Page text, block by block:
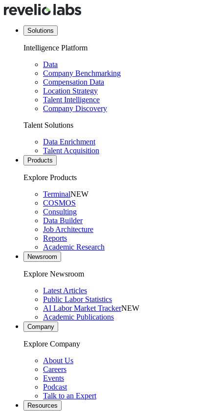
Solutions
Intelligence Platform
Data
Company Benchmarking
Compensation Data
Location Strategy
Talent Intelligence
Company Discovery
Talent Solutions
Data Enrichment
Talent Acquisition
Products
Explore Products
TerminalNEW
COSMOS
Consulting
Data Builder
Job Architecture
Reports
Academic Research
Newsroom
Explore Newsroom
Latest Articles
Public Labor Statistics
AI Labor Market TrackerNEW
Academic Publications
Company
Explore Company
About Us
Careers
Events
Podcast
Talk to an Expert
Resources